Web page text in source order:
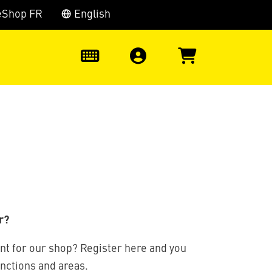
FR English
for our shop? Register here and you
and areas.